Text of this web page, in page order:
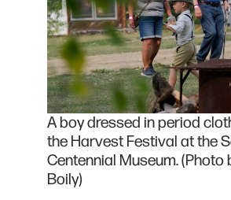
A boy dressed in period
the Harvest Festival at the
Centennial Museum. (Photo
Boily)